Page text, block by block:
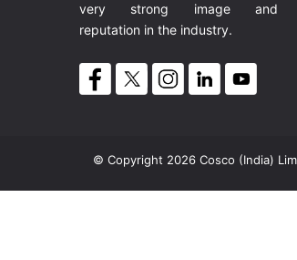
very strong image and
reputation in the industry.
© Copyright 2026 Cosco (India)